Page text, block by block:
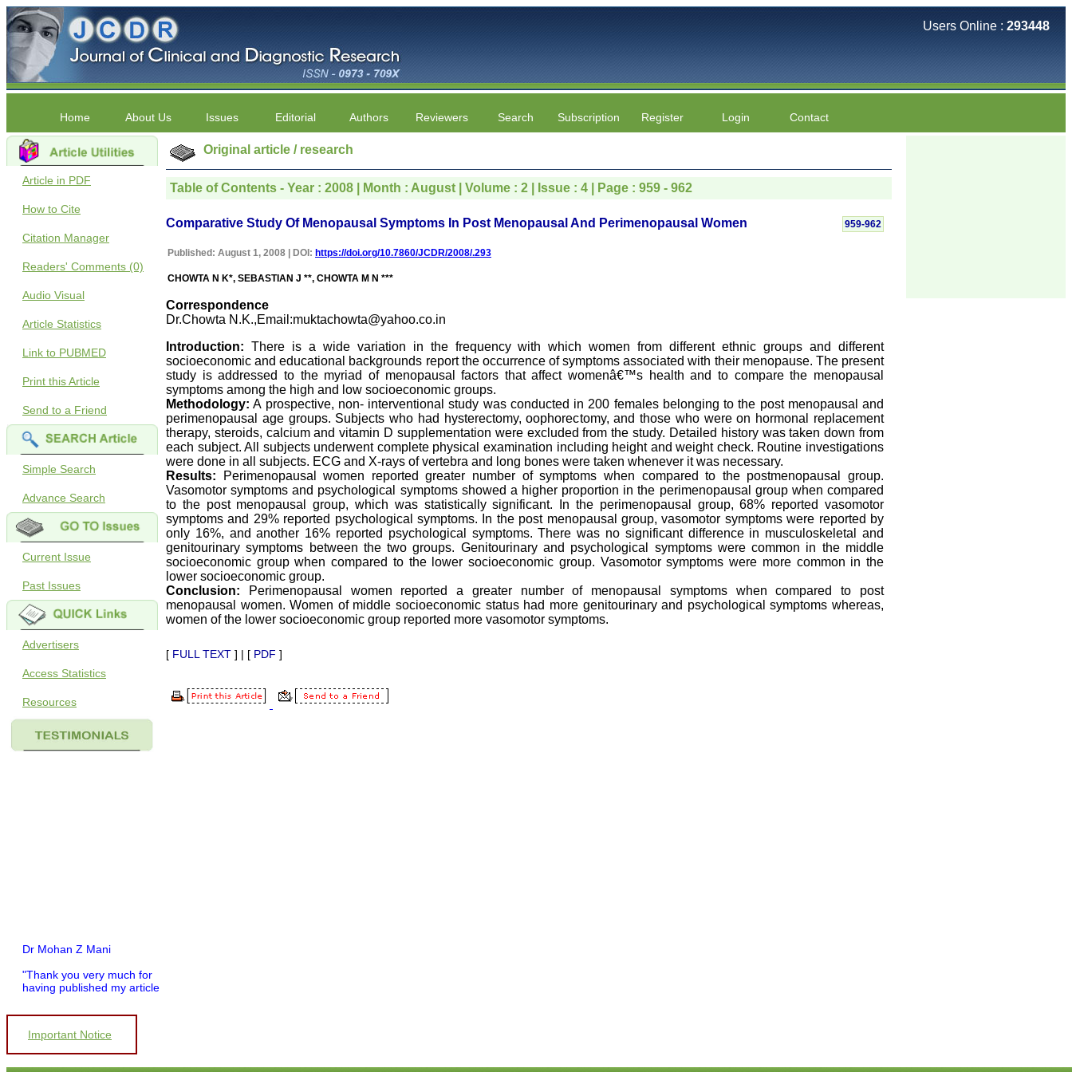
Users Online : 293448
Home About Us Issues Editorial Authors Reviewers Search Subscription Register Login Contact
Article in PDF
How to Cite
Citation Manager
Readers' Comments (0)
Audio Visual
Article Statistics
Link to PUBMED
Print this Article
Send to a Friend
Simple Search
Advance Search
Current Issue
Past Issues
Advertisers
Access Statistics
Resources
Dr Mohan Z Mani
"Thank you very much for
having published my article
in record time.I would like to
promptness, courtesy, and
Important Notice
Original article / research
Table of Contents - Year : 2008 | Month : August | Volume : 2 | Issue : 4 | Page : 959 - 962
Comparative Study Of Menopausal Symptoms In Post Menopausal And Perimenopausal Women 959-962
Published: August 1, 2008 | DOI: https://doi.org/10.7860/JCDR/2008/.293
CHOWTA N K*, SEBASTIAN J **, CHOWTA M N ***
Correspondence
Dr.Chowta N.K.,Email:muktachowta@yahoo.co.in
Introduction: There is a wide variation in the frequency with which women from different ethnic groups and different
socioeconomic and educational backgrounds report the occurrence of symptoms associated with their menopause. The present
study is addressed to the myriad of menopausal factors that affect womenâ€™s health and to compare the menopausal
symptoms among the high and low socioeconomic groups.
Methodology: A prospective, non- interventional study was conducted in 200 females belonging to the post menopausal and
perimenopausal age groups. Subjects who had hysterectomy, oophorectomy, and those who were on hormonal replacement
therapy, steroids, calcium and vitamin D supplementation were excluded from the study. Detailed history was taken down from
each subject. All subjects underwent complete physical examination including height and weight check. Routine investigations
were done in all subjects. ECG and X-rays of vertebra and long bones were taken whenever it was necessary.
Results: Perimenopausal women reported greater number of symptoms when compared to the postmenopausal group.
Vasomotor symptoms and psychological symptoms showed a higher proportion in the perimenopausal group when compared
to the post menopausal group, which was statistically significant. In the perimenopausal group, 68% reported vasomotor
symptoms and 29% reported psychological symptoms. In the post menopausal group, vasomotor symptoms were reported by
only 16%, and another 16% reported psychological symptoms. There was no significant difference in musculoskeletal and
genitourinary symptoms between the two groups. Genitourinary and psychological symptoms were common in the middle
socioeconomic group when compared to the lower socioeconomic group. Vasomotor symptoms were more common in the
lower socioeconomic group.
Conclusion: Perimenopausal women reported a greater number of menopausal symptoms when compared to post
menopausal women. Women of middle socioeconomic status had more genitourinary and psychological symptoms whereas,
women of the lower socioeconomic group reported more vasomotor symptoms.
[ FULL TEXT ] | [ PDF ]